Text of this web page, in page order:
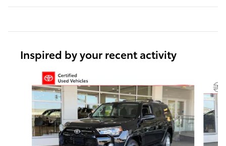
Inspired by your recent activity
Slide 1 of 6